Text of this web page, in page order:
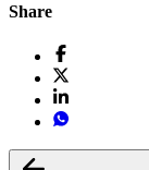
Share